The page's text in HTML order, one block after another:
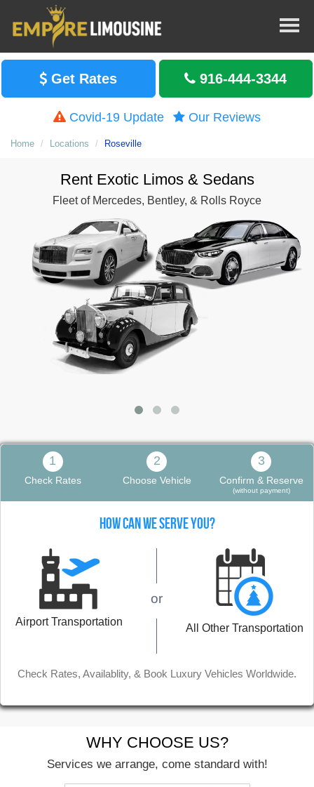
Get Rates 916-444-3344
Covid-19 Update Our Reviews
Home Locations Roseville
Rent Exotic Limos & Sedans
Fleet of Mercedes, Bentley, & Rolls Royce
1
Check Rates
2
Choose Vehicle
3
Confirm & Reserve
(without payment)
HOW CAN WE SERVE YOU?
Airport Transportation
or
All Other Transportation
Check Rates, Availablity, & Book Luxury Vehicles Worldwide.
WHY CHOOSE US?
Services we arrange, come standard with!